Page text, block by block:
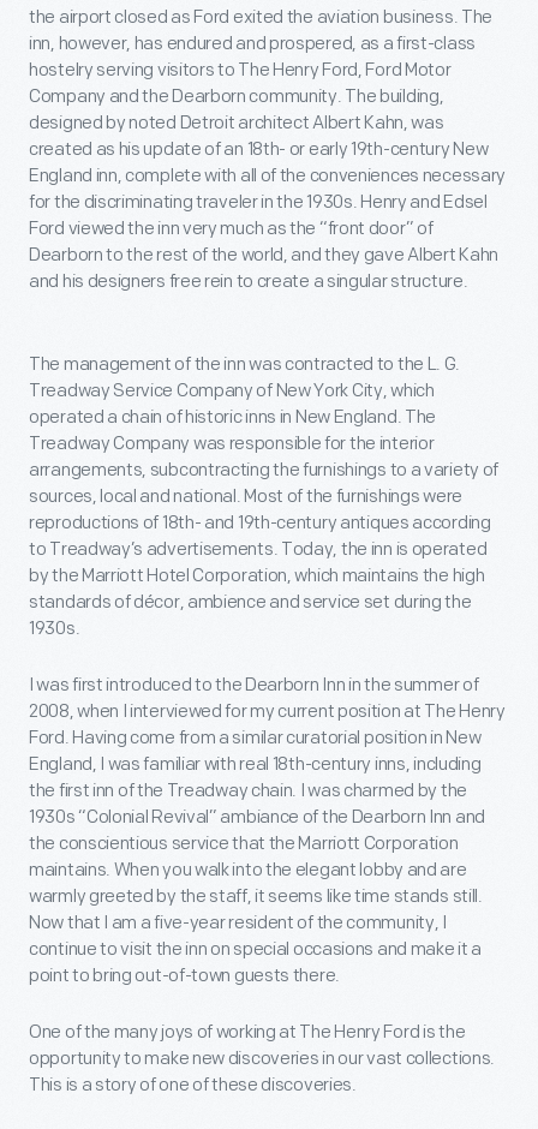
the airport closed as Ford exited the aviation business. The
inn, however, has endured and prospered, as a first-class
hostelry serving visitors to The Henry Ford, Ford Motor
Company and the Dearborn community. The building,
designed by noted Detroit architect Albert Kahn, was
created as his update of an 18th- or early 19th-century New
England inn, complete with all of the conveniences necessary
for the discriminating traveler in the 1930s. Henry and Edsel
Ford viewed the inn very much as the “front door” of
Dearborn to the rest of the world, and they gave Albert Kahn
and his designers free rein to create a singular structure.
The management of the inn was contracted to the L. G.
Treadway Service Company of New York City, which
operated a chain of historic inns in New England. The
Treadway Company was responsible for the interior
arrangements, subcontracting the furnishings to a variety of
sources, local and national. Most of the furnishings were
reproductions of 18th- and 19th-century antiques according
to Treadway’s advertisements. Today, the inn is operated
by the Marriott Hotel Corporation, which maintains the high
standards of décor, ambience and service set during the
1930s.
I was first introduced to the Dearborn Inn in the summer of
2008, when I interviewed for my current position at The Henry
Ford. Having come from a similar curatorial position in New
England, I was familiar with real 18th-century inns, including
the first inn of the Treadway chain. I was charmed by the
1930s “Colonial Revival” ambiance of the Dearborn Inn and
the conscientious service that the Marriott Corporation
maintains. When you walk into the elegant lobby and are
warmly greeted by the staff, it seems like time stands still.
Now that I am a five-year resident of the community, I
continue to visit the inn on special occasions and make it a
point to bring out-of-town guests there.
One of the many joys of working at The Henry Ford is the
opportunity to make new discoveries in our vast collections.
This is a story of one of these discoveries.